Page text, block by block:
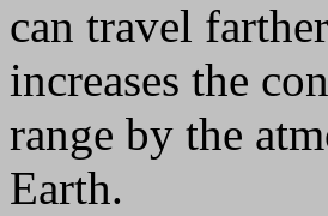
can travel
increases the
range by the
Earth.